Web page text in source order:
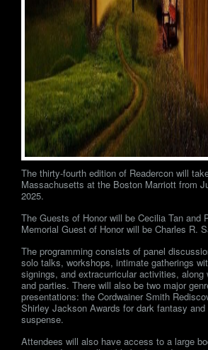
The thirty-fourth edition of Readercon will
Massachusetts at the Boston Marriott from
2025.
The Guests of Honor will be Cecilia Tan and
Memorial Guest of Honor will be Charles R.
The programming consists of panel
solo talks, workshops, intimate gatherings
signings, and extracurricular activities, along
and parties. There will also be two major
presentations: the Cordwainer Smith
Shirley Jackson Awards for dark fantasy
suspense.
Attendees will also have access to a large